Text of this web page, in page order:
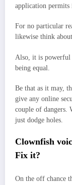
application permits
For no particular
likewise think
Also, it is powerful
being equal.
Be that as it may,
give any online
couple of dangers.
just dodge holes.
Clownfish
Fix it?
On the off chance